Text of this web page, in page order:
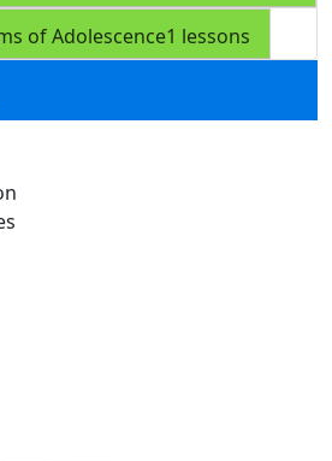
of Adolescence1 lessons